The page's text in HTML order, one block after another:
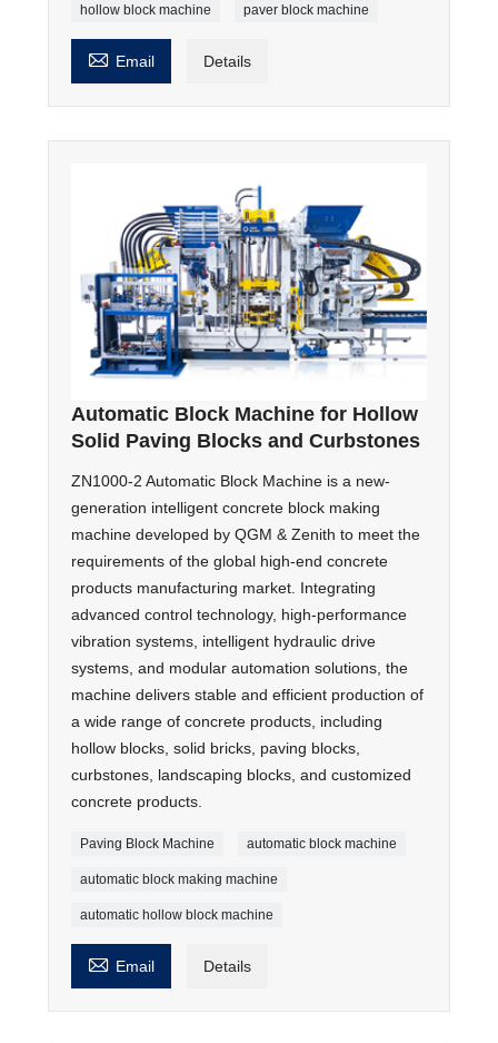
hollow block machine paver block machine
 Email Details
Automatic Block Machine for Hollow
Solid Paving Blocks and Curbstones
ZN1000-2 Automatic Block Machine is a new-
generation intelligent concrete block making
machine developed by QGM & Zenith to meet the
requirements of the global high-end concrete
products manufacturing market. Integrating
advanced control technology, high-performance
vibration systems, intelligent hydraulic drive
systems, and modular automation solutions, the
machine delivers stable and efficient production of
a wide range of concrete products, including
hollow blocks, solid bricks, paving blocks,
curbstones, landscaping blocks, and customized
concrete products.
Paving Block Machine automatic block machine
automatic block making machine
automatic hollow block machine
 Email Details